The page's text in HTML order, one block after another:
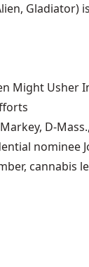
Gladiator)
Might Usher
Markey, D-
nominee
cannabis